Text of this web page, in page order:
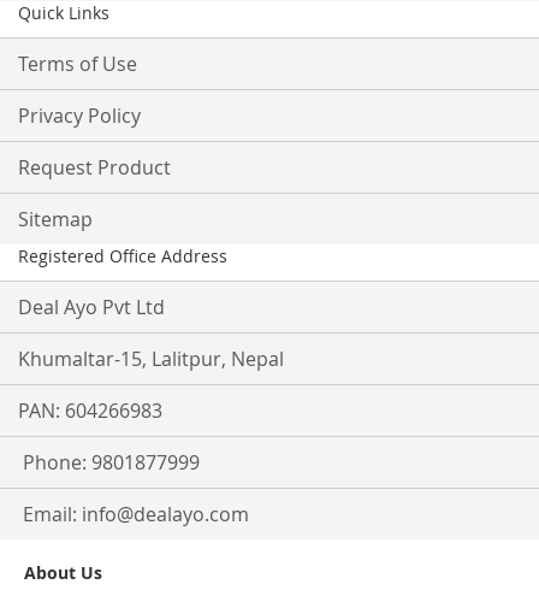
Quick Links
Terms of Use
Privacy Policy
Request Product
Sitemap
Registered Office Address
Deal Ayo Pvt Ltd
Khumaltar-15, Lalitpur, Nepal
PAN: 604266983
Phone: 9801877999
Email: info@dealayo.com
About Us